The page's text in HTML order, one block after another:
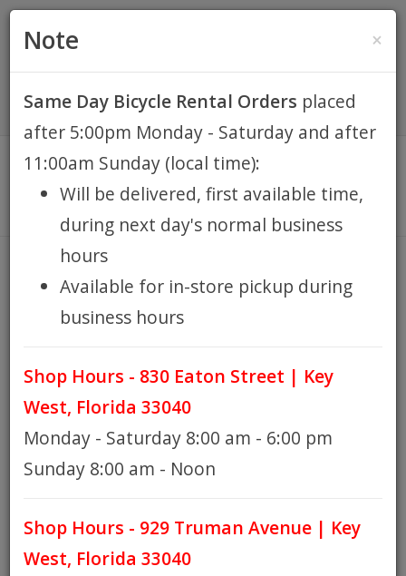
$0.00
HOME
KEY WEST BIKE
RENTALS
REPAIR
EB RETAIL
APPAREL
BLOG
HOURS
GIFT CARDS
LUBE FINISH LINE E-BIKE
CHAIN MOLYBDENUM
BOTTLE
TECHNOLOGY - 4OZ DRIP BOTTLE
×
Note
Same Day Bicycle Rental Orders placed
after 5:00pm Monday - Saturday and after
11:00am Sunday (local time):
Will be delivered, first available time,
during next day's normal business
hours
Available for in-store pickup during
business hours
Shop Hours - 830 Eaton Street | Key
West, Florida 33040
Monday - Saturday 8:00 am - 6:00 pm
Sunday 8:00 am - Noon
Shop Hours - 929 Truman Avenue | Key
West, Florida 33040